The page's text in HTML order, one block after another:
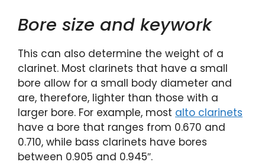
Bore size and keywork
This can also determine the weight of a
clarinet. Most clarinets that have a small
bore allow for a small body diameter and
are, therefore, lighter than those with a
larger bore. For example, most alto clarinets
have a bore that ranges from 0.670 and
0.710, while bass clarinets have bores
between 0.905 and 0.945″.